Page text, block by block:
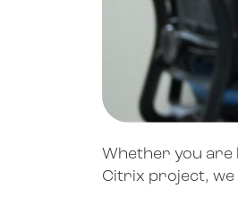
Whether you are
Citrix project, we